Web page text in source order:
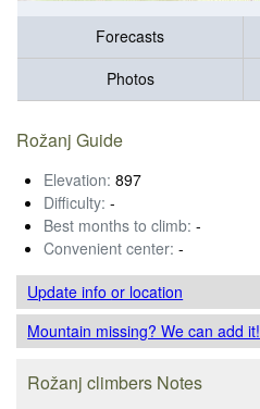
Forecasts
Photos
Rožanj Guide
Elevation: 897
Difficulty: -
Best months to climb: -
Convenient center: -
Update infoor location
Mountain missing? We can add it!
Rožanj climbers Notes